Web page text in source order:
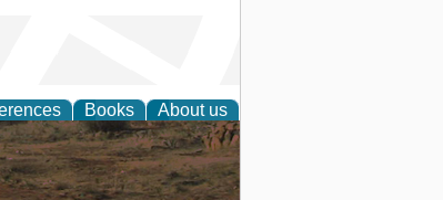
Books About us